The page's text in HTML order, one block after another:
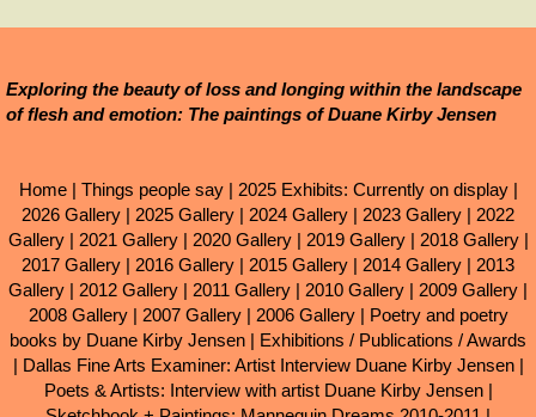
Exploring the beauty of loss and longing within the landscape
of flesh and emotion: The paintings of Duane Kirby Jensen
Home| Things people say| 2025 Exhibits: Currently on display|
2026 Gallery | 2025 Gallery | 2024 Gallery | 2023 Gallery | 2022
Gallery| 2021 Gallery| 2020 Gallery| 2019 Gallery| 2018 Gallery|
2017 Gallery | 2016 Gallery | 2015 Gallery | 2014 Gallery | 2013
Gallery | 2012 Gallery | 2011 Gallery | 2010 Gallery | 2009 Gallery |
2008 Gallery| 2007 Gallery| 2006 Gallery| Poetry and poetry
books by Duane Kirby Jensen | Exhibitions / Publications / Awards
| Dallas Fine Arts Examiner: Artist Interview Duane Kirby Jensen|
Poets & Artists: Interview with artist Duane Kirby Jensen|